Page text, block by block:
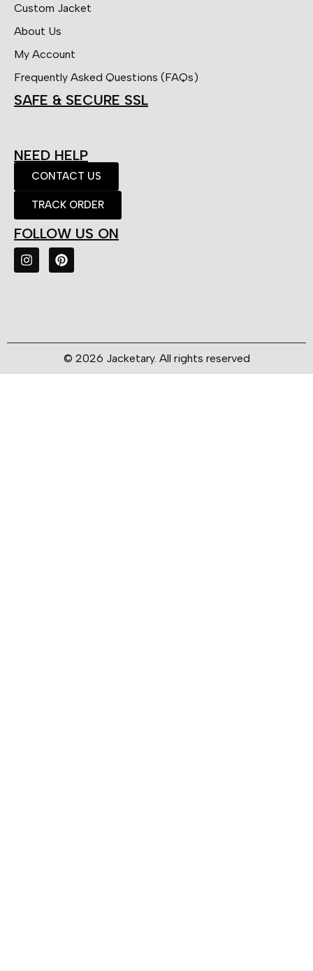
Custom Jacket
About Us
My Account
Frequently Asked Questions (FAQs)
SAFE & SECURE SSL
NEED HELP
CONTACT US
TRACK ORDER
FOLLOW US ON
© 2026 Jacketary. All rights reserved